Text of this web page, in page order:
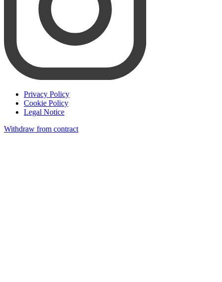
Privacy Policy
Cookie Policy
Legal Notice
Withdraw from contract